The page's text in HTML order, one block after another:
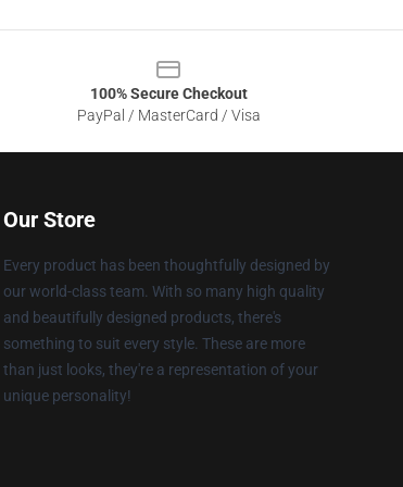
100% Secure Checkout
PayPal / MasterCard / Visa
Our Store
Every product has been thoughtfully designed by
our world-class team. With so many high quality
and beautifully designed products, there's
something to suit every style. These are more
than just looks, they're a representation of your
unique personality!